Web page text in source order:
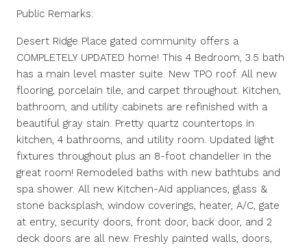
Public Remarks:
Desert Ridge Place gated community offers a
COMPLETELY UPDATED home! This 4 Bedroom, 3.5 bath
has a main level master suite. New TPO roof. All new
flooring, porcelain tile, and carpet throughout. Kitchen,
bathroom, and utility cabinets are refinished with a
beautiful gray stain. Pretty quartz countertops in
kitchen, 4 bathrooms, and utility room. Updated light
fixtures throughout plus an 8-foot chandelier in the
great room! Remodeled baths with new bathtubs and
spa shower. All new Kitchen-Aid appliances, glass &
stone backsplash, window coverings, heater, A/C, gate
at entry, security doors, front door, back door, and 2
deck doors are all new. Freshly painted walls, doors,